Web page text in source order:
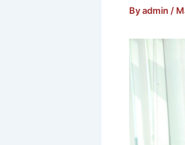
Byadmin /